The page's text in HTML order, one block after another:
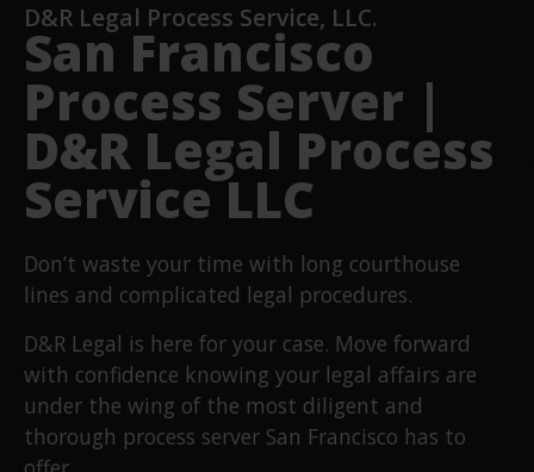
D&R Legal Process Service, LLC.
San Francisco
Process Server |
D&R Legal Process
Service LLC
Don’t waste your time with long courthouse
lines and complicated legal procedures.
D&R Legal is here for your case. Move forward
with confidence knowing your legal affairs are
under the wing of the most diligent and
thorough process server San Francisco has to